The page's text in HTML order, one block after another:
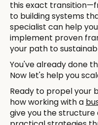
this exact
to building systems
specialist can help
implement proven
your path to
You've already done
Now let's help you
Ready to propel your
how working with a
give you the structure